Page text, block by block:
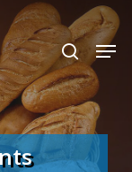
search
Close
Menu